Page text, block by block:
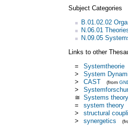
Subject Categories
B.01.02.02
N.06.01
N.09.05
Links to other
=
Systemtheorie
>
System
>
CAST (from
>
≅ Systems theory
=
system theory
>
structural
>
synergetics